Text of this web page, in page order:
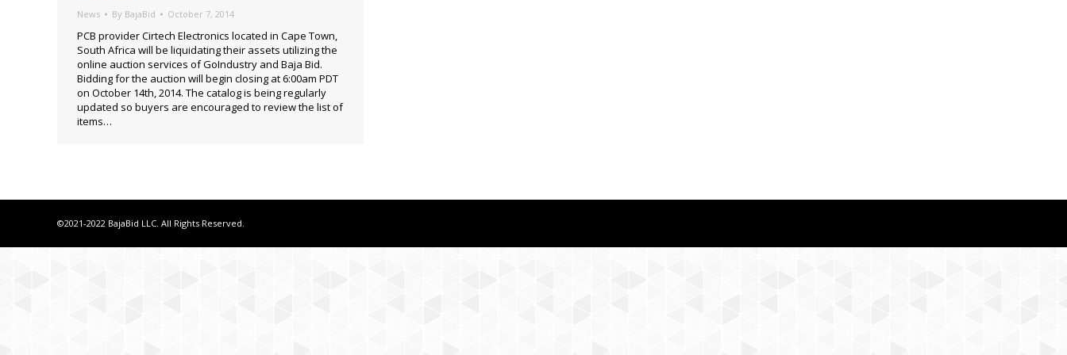
News By BajaBid October 7, 2014
PCB provider Cirtech Electronics located in Cape Town,
South Africa will be liquidating their assets utilizing the
online auction services of GoIndustry and Baja Bid.
Bidding for the auction will begin closing at 6:00am PDT
on October 14th, 2014. The catalog is being regularly
updated so buyers are encouraged to review the list of
items…
©2021-2022 BajaBid LLC. All Rights Reserved.